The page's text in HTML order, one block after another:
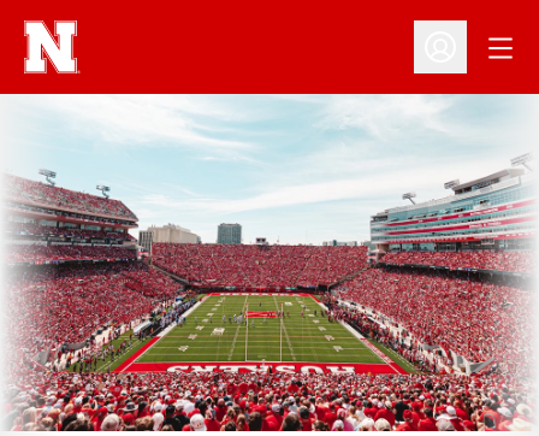
Open